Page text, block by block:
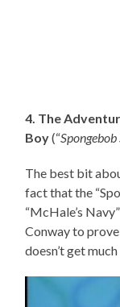
4. The
Boy(“
The best bit
fact that the
“McHale’s
Conway to
doesn’t get